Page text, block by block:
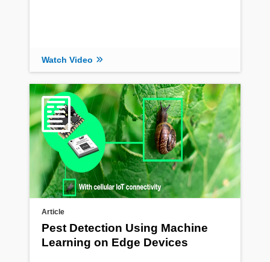
Watch Video
Article
Pest Detection Using Machine
Learning on Edge Devices